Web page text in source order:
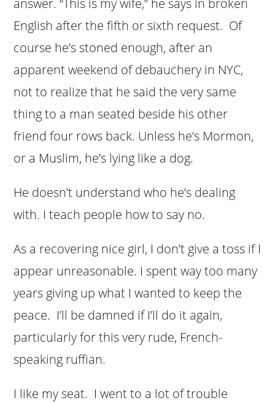
answer. “This is my wife,” he says in broken
English after the fifth or sixth request. Of
course he’s stoned enough, after an
apparent weekend of debauchery in NYC,
not to realize that he said the very same
thing to a man seated beside his other
friend four rows back. Unless he’s Mormon,
or a Muslim, he’s lying like a dog.
He doesn’t understand who he’s dealing
with. I teach people how to say no.
As a recovering nice girl, I don’t give a toss if I
appear unreasonable. I spent way too many
years giving up what I wanted to keep the
peace. I’ll be damned if I’ll do it again,
particularly for this very rude, French-
speaking ruffian.
I like my seat. I went to a lot of trouble